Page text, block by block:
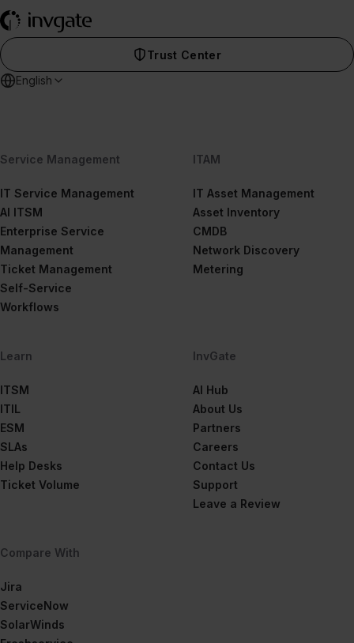
Trust Center
English
Service Management
IT Service Management
AI ITSM
Enterprise Service
Management
Ticket Management
Self-Service
Workflows
ITAM
IT Asset Management
Asset Inventory
CMDB
Network Discovery
Metering
Learn
ITSM
ITIL
ESM
SLAs
Help Desks
Ticket Volume
InvGate
AI Hub
About Us
Partners
Careers
Contact Us
Support
Leave a Review
Compare With
Jira
ServiceNow
SolarWinds